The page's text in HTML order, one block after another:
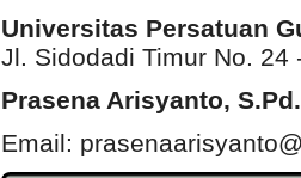
Universitas Persatuan
Jl. Sidodadi Timur No. 24
Prasena Arisyanto,
Email: